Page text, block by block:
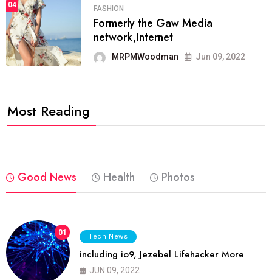
04 FASHION
Formerly the Gaw Media
network,Internet
MRPMWoodman Jun 09, 2022
Most Reading
Good News Health Photos
01 Tech News
including io9, Jezebel Lifehacker More
JUN 09, 2022